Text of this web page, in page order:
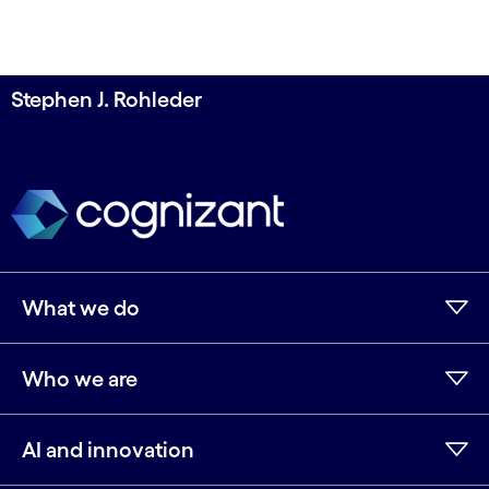
Stephen J. Rohleder
What we do
Who we are
AI and innovation